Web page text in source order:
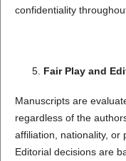
confidentiality
Fair Play and
Manuscripts are
regardless of the
affiliation, nationality, or
Editorial decisions are